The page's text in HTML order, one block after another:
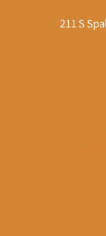
211 S